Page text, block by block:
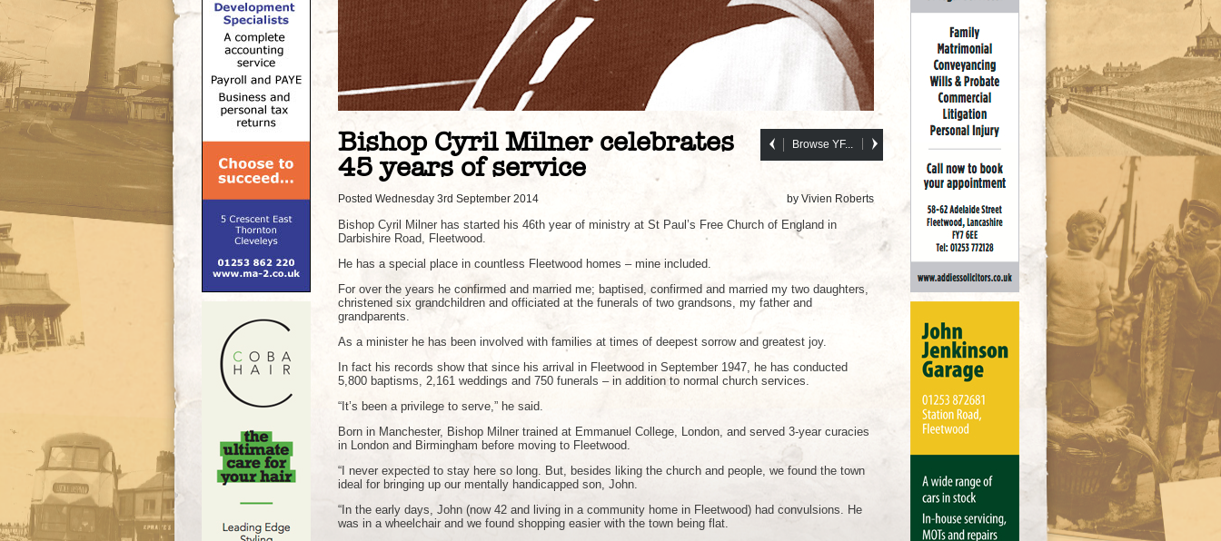
Browse YF...
Bishop Cyril Milner celebrates
45 years of service
Posted Wednesday 3rd September 2014 by Vivien Roberts
Bishop Cyril Milner has started his 46th year of ministry at St Paul’s Free Church of England in
Darbishire Road, Fleetwood.
He has a special place in countless Fleetwood homes – mine included.
For over the years he confirmed and married me; baptised, confirmed and married my two daughters,
christened six grandchildren and officiated at the funerals of two grandsons, my father and
grandparents.
As a minister he has been involved with families at times of deepest sorrow and greatest joy.
In fact his records show that since his arrival in Fleetwood in September 1947, he has conducted
5,800 baptisms, 2,161 weddings and 750 funerals – in addition to normal church services.
“It’s been a privilege to serve,” he said.
Born in Manchester, Bishop Milner trained at Emmanuel College, London, and served 3-year curacies
in London and Birmingham before moving to Fleetwood.
“I never expected to stay here so long. But, besides liking the church and people, we found the town
ideal for bringing up our mentally handicapped son, John.
“In the early days, John (now 42 and living in a community home in Fleetwood) had convulsions. He
was in a wheelchair and we found shopping easier with the town being flat.